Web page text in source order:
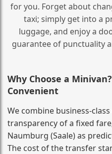
for you. Forget about
taxi; simply get into a
luggage, and enjoy a
guarantee of punctuality
Why Choose a
Convenient
We combine
transparency of a fixed
Naumburg (Saale) as
The cost of the transfer